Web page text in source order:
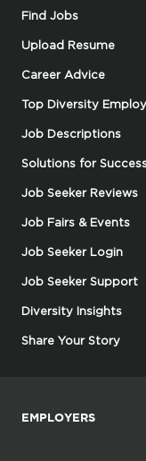
Find Jobs
Upload Resume
Career Advice
Top Diversity
Job Descriptions
Solutions for
Job Seeker Reviews
Job Fairs & Events
Job Seeker Login
Job Seeker Support
Diversity Insights
Share Your Story
EMPLOYERS